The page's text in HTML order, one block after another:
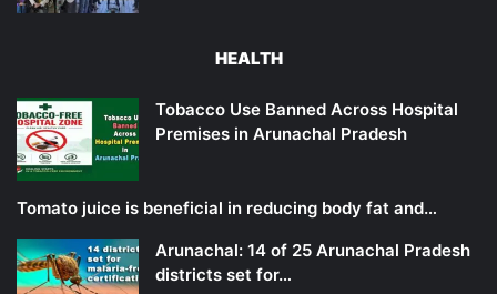
HEALTH
Tobacco Use Banned Across Hospital
Premises in Arunachal Pradesh
Tomato juice is beneficial in reducing body fat and…
Arunachal: 14 of 25 Arunachal Pradesh
districts set for…